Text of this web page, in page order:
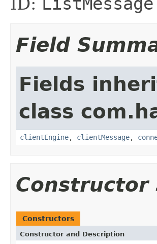
Field
Fields
class
clientEngine, clientMessage,
Constructor
Constructors
Constructor and Description